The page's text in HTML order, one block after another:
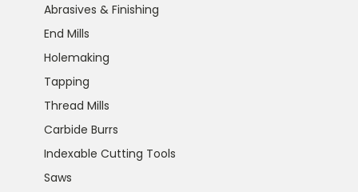
Abrasives & Finishing
End Mills
Holemaking
Tapping
Thread Mills
Carbide Burrs
Indexable Cutting Tools
Saws